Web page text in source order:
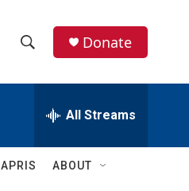
h
w
e
h
Q
Donate
All Streams
APRIS ABOUT